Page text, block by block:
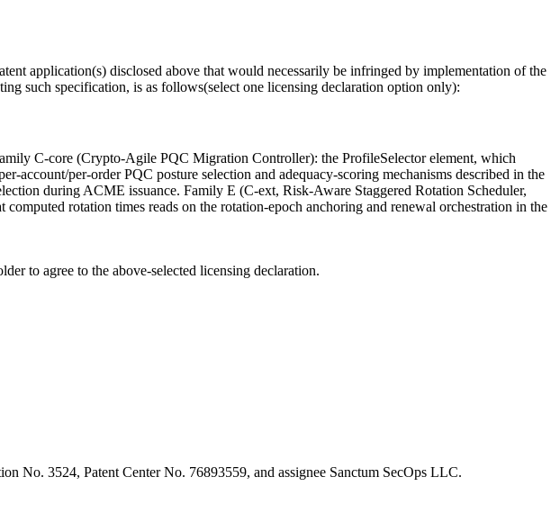
application(s) disclosed above that would necessarily be infringed by implementation of the
such specification, is as follows(select one licensing declaration option only):
C-core (Crypto-Agile PQC Migration Controller): the ProfileSelector element, which
account/per-order PQC posture selection and adequacy-scoring mechanisms described in the
during ACME issuance. Family E (C-ext, Risk-Aware Staggered Rotation Scheduler,
computed rotation times reads on the rotation-epoch anchoring and renewal orchestration in the
to agree to the above-selected licensing declaration.
No. 3524, Patent Center No. 76893559, and assignee Sanctum SecOps LLC.